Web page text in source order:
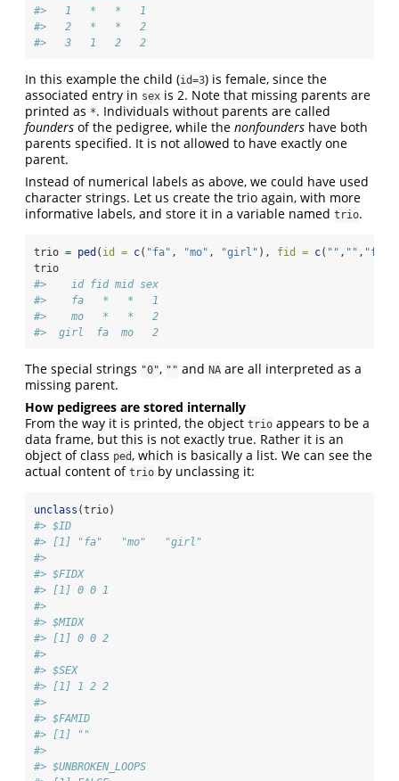
#>   1   *   *   1
#>   2   *   *   2
#>   3   1   2   2
In this example the child (id=3) is female, since the
associated entry in sex is 2. Note that missing parents are
printed as *. Individuals without parents are called
founders of the pedigree, while the nonfounders have both
parents specified. It is not allowed to have exactly one
parent.
Instead of numerical labels as above, we could have used
character strings. Let us create the trio again, with more
informative labels, and store it in a variable named trio.
trio = ped ( id = c( "fa" , "mo" , "girl" ), fid = c( "" , "" , "fa"
trio
#>    id fid mid sex
#>    fa   *   *   1
#>    mo   *   *   2
#>  girl  fa  mo   2
The special strings "0", "" and NA are all interpreted as a
missing parent.
How pedigrees are stored internally
From the way it is printed, the object trio appears to be a
data frame, but this is not exactly true. Rather it is an
object of class ped , which is basically a list. We can see the
actual content of trio by unclassing it:
unclass (trio)
#> $ID
#> [1] "fa"   "mo"   "girl"
#>
#> $FIDX
#> [1] 0 0 1
#>
#> $MIDX
#> [1] 0 0 2
#>
#> $SEX
#> [1] 1 2 2
#>
#> $FAMID
#> [1] ""
#>
#> $UNBROKEN_LOOPS